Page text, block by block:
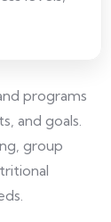
programs
and goals.
group